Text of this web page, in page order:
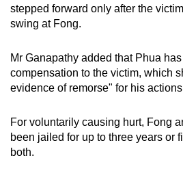
stepped forward only after the
swing at Fong.
Mr Ganapathy added that Phua
compensation to the victim, which
evidence of remorse" for his
For voluntarily causing hurt, Fong
been jailed for up to three years or
both.